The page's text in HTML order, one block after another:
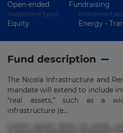
Open-ended Fundraising
Investment types
Equity
Investment
Energy -
Fund description
The Nicola Infrastructure and
mandate will extend to include
“real assets,” such as a
infrastructure (e...